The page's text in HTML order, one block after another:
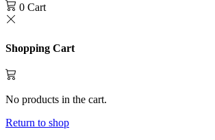
0 Cart
Shopping Cart
No products in the cart.
Return to shop